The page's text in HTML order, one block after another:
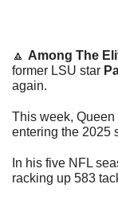
🔼 Among The
former LSU star
again.
This week, Queen
entering the 2025
In his five NFL
racking up 583